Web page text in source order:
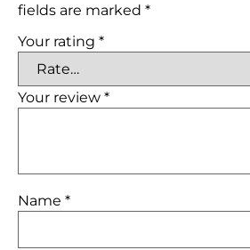
fields are marked *
Your rating *
Your review *
Name *